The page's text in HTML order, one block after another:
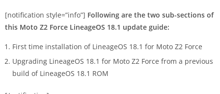
[notification style=”info”] Following are the two sub-sections of
this Moto Z2 Force LineageOS 18.1 update guide:
First time installation of LineageOS 18.1 for Moto Z2 Force
Upgrading LineageOS 18.1 for Moto Z2 Force from a previous
build of LineageOS 18.1 ROM